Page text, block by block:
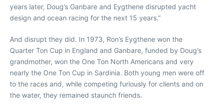
years later, Doug’s Ganbare and Eygthene disrupted yacht
design and ocean racing for the next 15 years.”
And disrupt they did. In 1973, Ron’s Eygthene won the
Quarter Ton Cup in England and Ganbare, funded by Doug’s
grandmother, won the One Ton North Americans and very
nearly the One Ton Cup in Sardinia. Both young men were off
to the races and, while competing furiously for clients and on
the water, they remained staunch friends.